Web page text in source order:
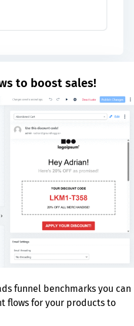
to boost sales!
funnel benchmarks you can
flows for your products to